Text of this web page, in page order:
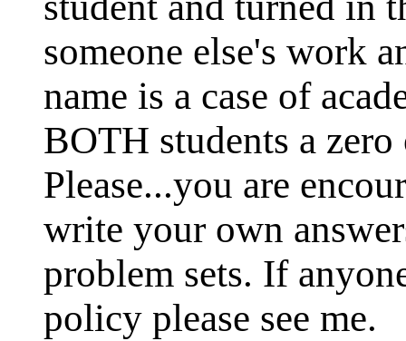
someone else's work
name is a case of
BOTH students a
Please...you are
write your own
problem sets. If
policy please see me.